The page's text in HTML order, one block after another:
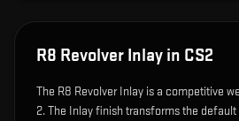
R8 Revolver Inlay in CS2
The R8 Revolver Inlay is a competitive
2.The Inlay finish transforms the